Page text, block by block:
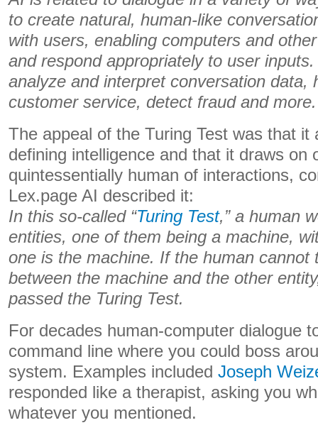
to create natural, human-like
with users, enabling computers and
and respond appropriately to user
analyze and interpret conversation data,
customer service, detect fraud and more.
The appeal of the Turing Test was that it
defining intelligence and that it draws on
quintessentially human of interactions,
Lex.page AI described it:
In this so-called “Turing Test,” a human
entities, one of them being a machine,
one is the machine. If the human cannot
between the machine and the other
passed the Turing Test.
For decades human-computer dialogue
command line where you could boss
system. Examples included Joseph
responded like a therapist, asking you
whatever you mentioned.